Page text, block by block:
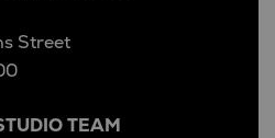
Street
TEAM